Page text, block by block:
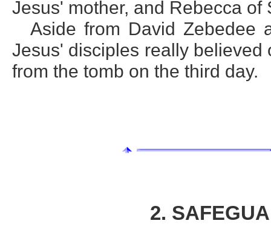
Jesus' mother, and Rebecca of
Aside from David Zebedee
Jesus' disciples really
from the tomb on the third day.
2.